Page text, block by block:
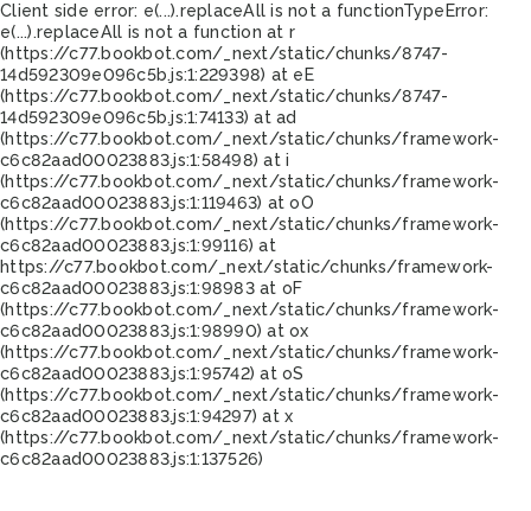
Client side error: e(...).replaceAll is not a functionTypeError:
e(...).replaceAll is not a function at r
(https://c77.bookbot.com/_next/static/chunks/8747-
14d592309e096c5b.js:1:229398) at eE
(https://c77.bookbot.com/_next/static/chunks/8747-
14d592309e096c5b.js:1:74133) at ad
(https://c77.bookbot.com/_next/static/chunks/framework-
c6c82aad00023883.js:1:58498) at i
(https://c77.bookbot.com/_next/static/chunks/framework-
c6c82aad00023883.js:1:119463) at oO
(https://c77.bookbot.com/_next/static/chunks/framework-
c6c82aad00023883.js:1:99116) at
https://c77.bookbot.com/_next/static/chunks/framework-
c6c82aad00023883.js:1:98983 at oF
(https://c77.bookbot.com/_next/static/chunks/framework-
c6c82aad00023883.js:1:98990) at ox
(https://c77.bookbot.com/_next/static/chunks/framework-
c6c82aad00023883.js:1:95742) at oS
(https://c77.bookbot.com/_next/static/chunks/framework-
c6c82aad00023883.js:1:94297) at x
(https://c77.bookbot.com/_next/static/chunks/framework-
c6c82aad00023883.js:1:137526)